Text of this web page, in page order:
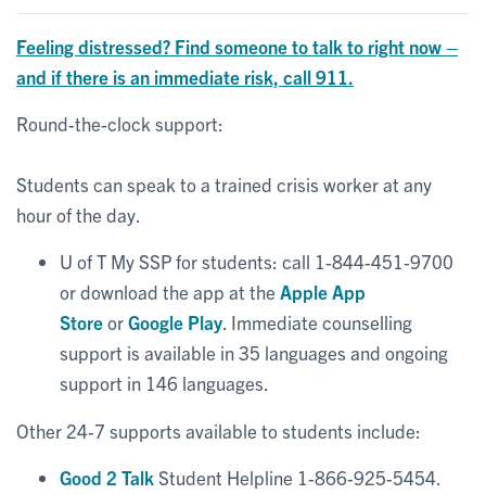
Feeling distressed? Find someone to talk to right now –
and if there is an immediate risk, call 911.
Round-the-clock support:
Students can speak to a trained crisis worker at any
hour of the day.
U of T My SSP for students: call 1-844-451-9700
or download the app at the Apple App
StoreorGoogle Play . Immediate counselling
support is available in 35 languages and ongoing
support in 146 languages.
Other 24-7 supports available to students include:
Good 2 TalkStudent Helpline 1-866-925-5454.